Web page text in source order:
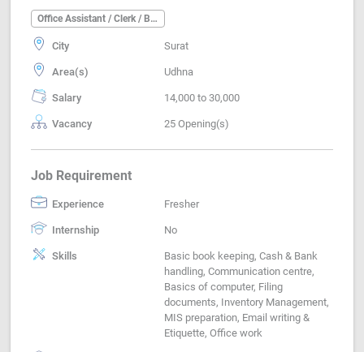
Office Assistant / Clerk / Back Office
City Surat
Area(s) Udhna
Salary 14,000 to 30,000
Vacancy 25 Opening(s)
Job Requirement
Experience Fresher
Internship No
Skills
Basic book keeping, Cash & Bank
handling, Communication centre,
Basics of computer, Filing
documents, Inventory Management,
MIS preparation, Email writing &
Etiquette, Office work